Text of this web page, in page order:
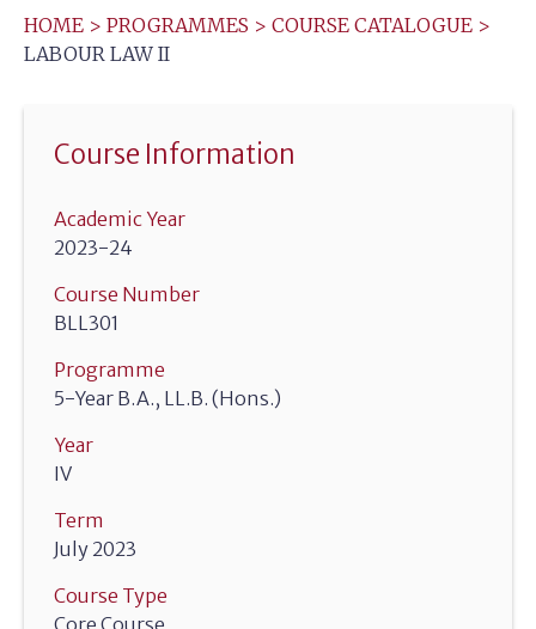
HOME > PROGRAMMES > COURSE CATALOGUE >
LABOUR LAW II
Course Information
Academic Year
2023-24
Course Number
BLL301
Programme
5-Year B.A., LL.B. (Hons.)
Year
IV
Term
July 2023
Course Type
Core Course